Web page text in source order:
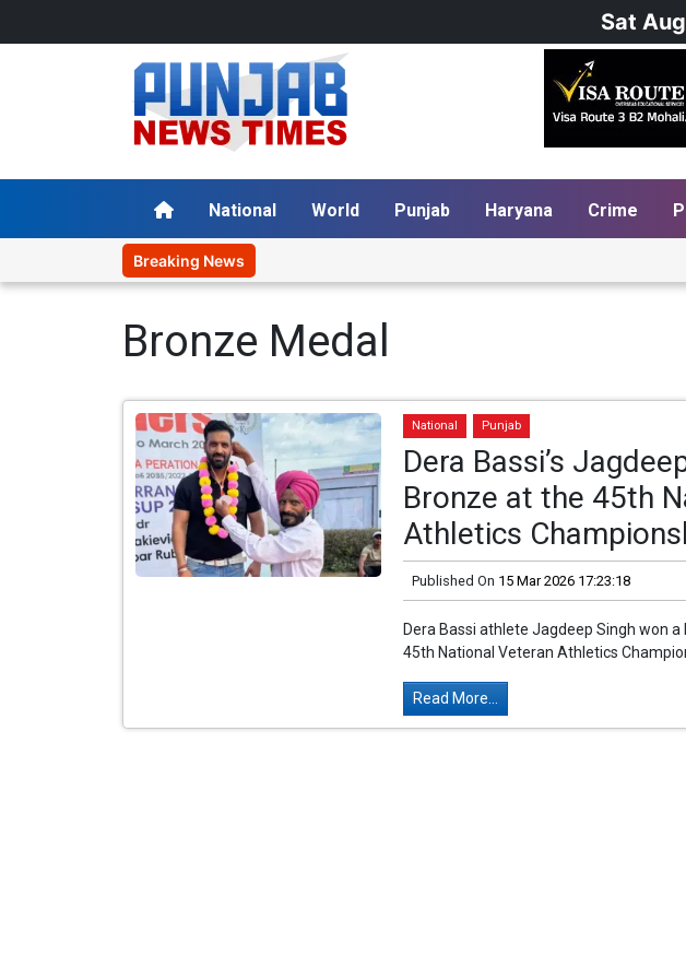
Sat
National World Punjab Haryana Crime
Breaking News
Bronze Medal
National Punjab
Dera Bassi’s
Bronze at the 45th
Athletics
Published On 15 Mar 2026 17:23:18
Dera Bassi athlete Jagdeep Singh won
45th National Veteran Athletics
Read More...